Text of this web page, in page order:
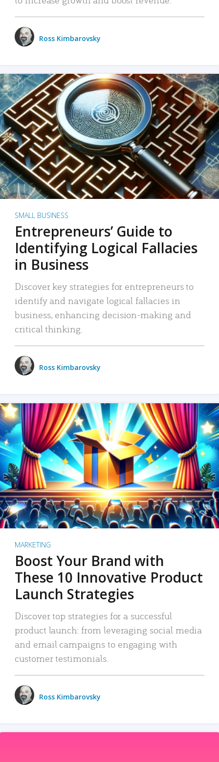
Ross Kimbarovsky
SMALL BUSINESS
Entrepreneurs’ Guide to
Identifying Logical Fallacies
in Business
Discover key strategies for entrepreneurs to
identify and navigate logical fallacies in
business, enhancing decision-making and
critical thinking.
Ross Kimbarovsky
MARKETING
Boost Your Brand with
These 10 Innovative Product
Launch Strategies
Discover top strategies for a successful
product launch: from leveraging social media
and email campaigns to engaging with
customer testimonials.
Ross Kimbarovsky